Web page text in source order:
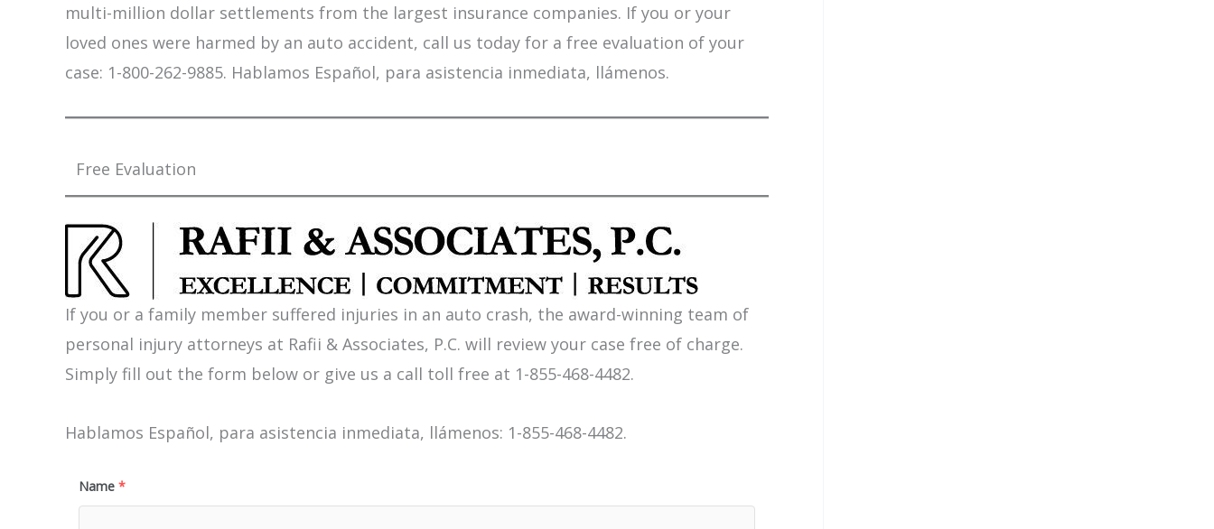
multi-million dollar settlements from the largest insurance companies. If you or your
loved ones were harmed by an auto accident, call us today for a free evaluation of your
case: 1-800-262-9885. Hablamos Español, para asistencia inmediata, llámenos.
Free Evaluation
If you or a family member suffered injuries in an auto crash, the award-winning team of
personal injury attorneys at Rafii & Associates, P.C. will review your case free of charge.
Simply fill out the form below or give us a call toll free at 1-855-468-4482.
Hablamos Español, para asistencia inmediata, llámenos: 1-855-468-4482.
Name *